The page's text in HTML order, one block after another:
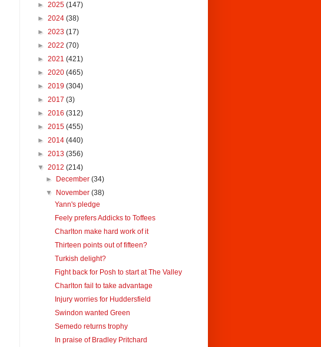
► 2025 (147)
► 2024 (38)
► 2023 (17)
► 2022 (70)
► 2021 (421)
► 2020 (465)
► 2019 (304)
► 2017 (3)
► 2016 (312)
► 2015 (455)
► 2014 (440)
► 2013 (356)
▼ 2012 (214)
►
December(34)
▼
November(38)
Yann's pledge
Feely prefers Addicks to Toffees
Charlton make hard work of it
Thirteen points out of fifteen?
Turkish delight?
Fight back for Posh to start at The Valley
Charlton fail to take advantage
Injury worries for Huddersfield
Swindon wanted Green
Semedo returns trophy
In praise of Bradley Pritchard